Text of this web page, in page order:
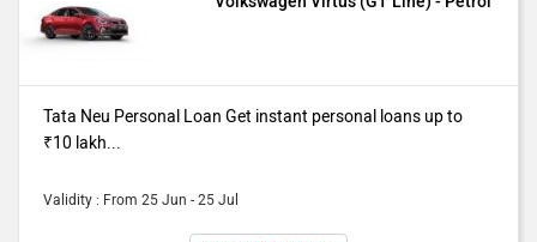
Tata Neu Personal Loan Get instant personal loans up to
₹10 lakh...
Validity : From 25 Jun - 25 Jul